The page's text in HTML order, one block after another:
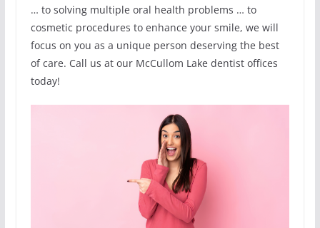
… to solving multiple oral health problems … to
cosmetic procedures to enhance your smile, we will
focus on you as a unique person deserving the best
of care. Call us at our McCullom Lake dentist offices
today!